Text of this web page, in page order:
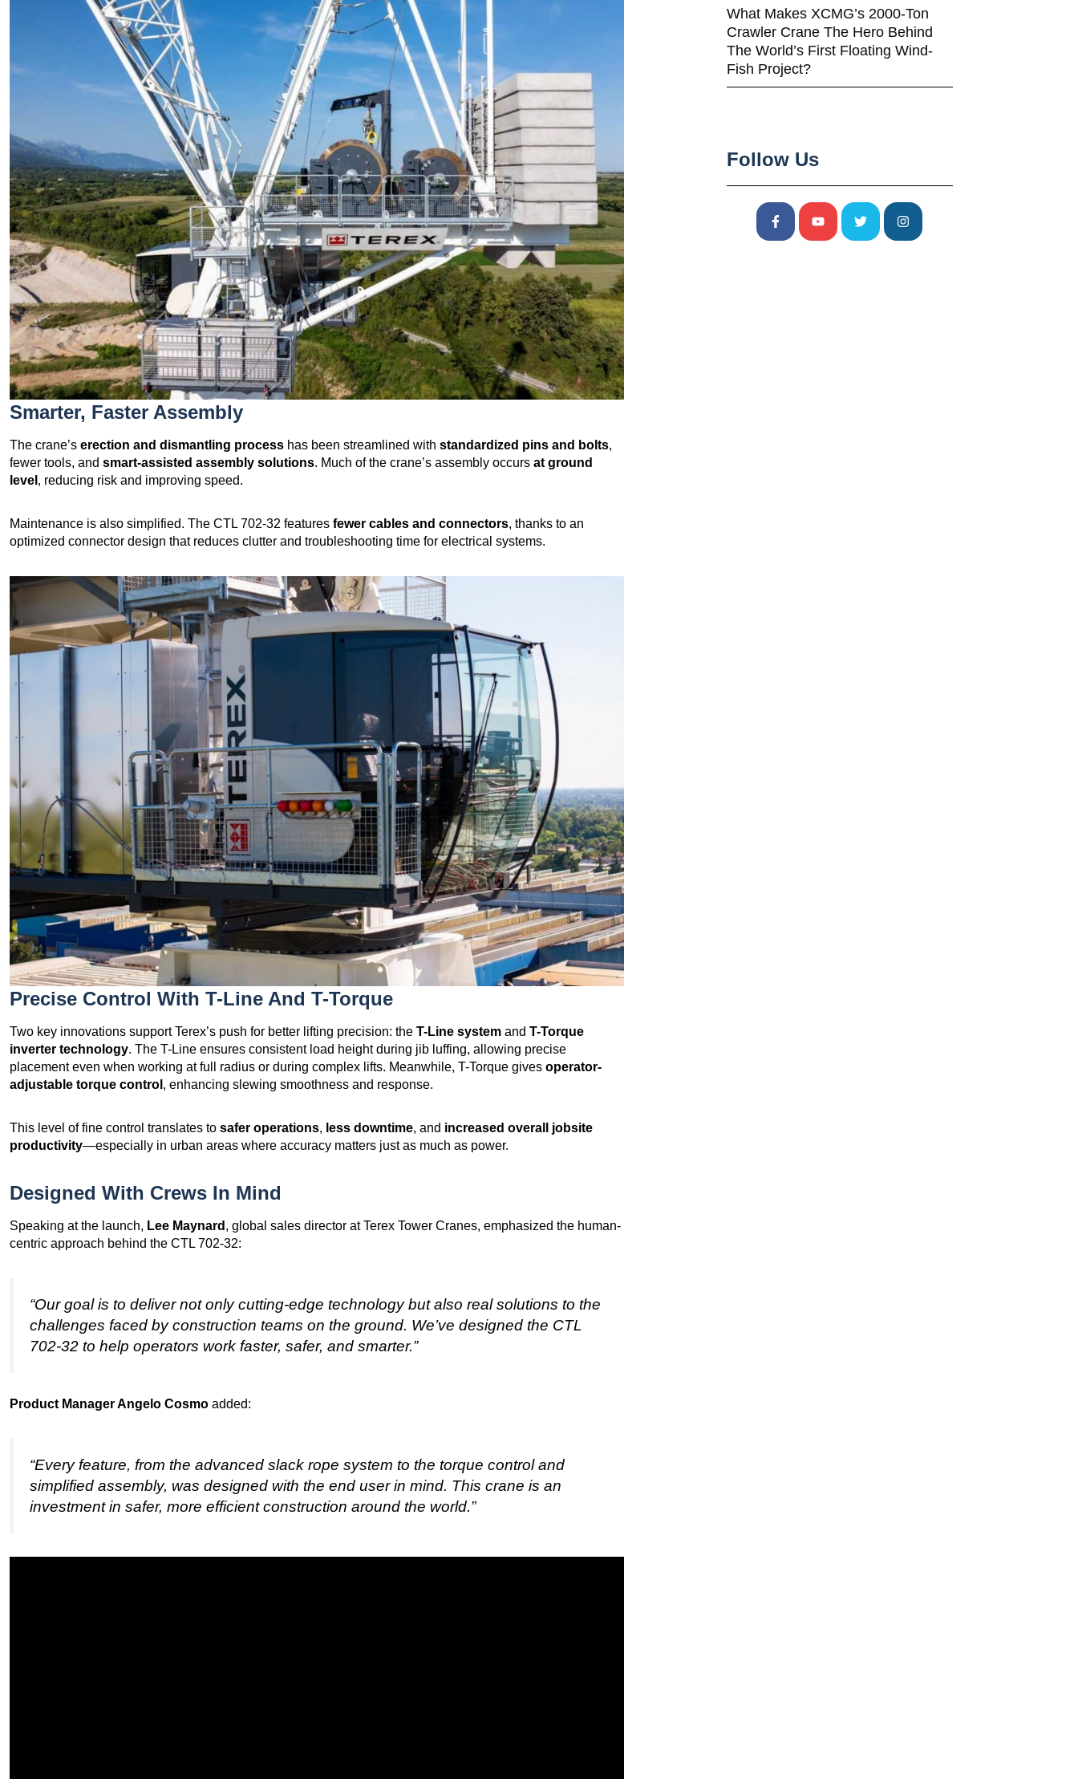
Smarter, Faster Assembly
The crane’s erection and dismantling process has been streamlined with standardized pins and bolts,
fewer tools, and smart-assisted assembly solutions. Much of the crane’s assembly occurs at ground
level , reducing risk and improving speed.
Maintenance is also simplified. The CTL 702-32 features fewer cables and connectors, thanks to an
optimized connector design that reduces clutter and troubleshooting time for electrical systems.
Precise Control With T-Line And T-Torque
Two key innovations support Terex’s push for better lifting precision: the T-Line system and T-Torque
inverter technology. The T-Line ensures consistent load height during jib luffing, allowing precise
placement even when working at full radius or during complex lifts. Meanwhile, T-Torque gives operator-
adjustable torque control , enhancing slewing smoothness and response.
This level of fine control translates to safer operations, less downtime, and increased overall jobsite
productivity—especially in urban areas where accuracy matters just as much as power.
Designed With Crews In Mind
Speaking at the launch, Lee Maynard , global sales director at Terex Tower Cranes, emphasized the human-
centric approach behind the CTL 702-32:
“Our goal is to deliver not only cutting-edge technology but also real solutions to the
challenges faced by construction teams on the ground. We’ve designed the CTL
702-32 to help operators work faster, safer, and smarter.”
Product Manager Angelo Cosmo added:
“Every feature, from the advanced slack rope system to the torque control and
simplified assembly, was designed with the end user in mind. This crane is an
investment in safer, more efficient construction around the world.”
What Makes XCMG’s 2000-Ton
Crawler Crane The Hero Behind
The World’s First Floating Wind-
Fish Project?
Follow Us